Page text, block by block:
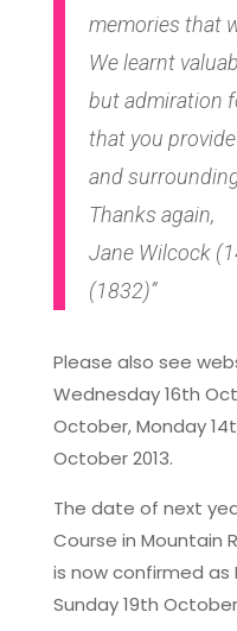
memories that
We learnt
but admiration
that you
and
Thanks again,
Jane Wilcock
(1832)”
Please also see
Wednesday 16th
October, Monday
October 2013.
The date of next
Course in Mountain
is now confirmed as
Sunday 19th October